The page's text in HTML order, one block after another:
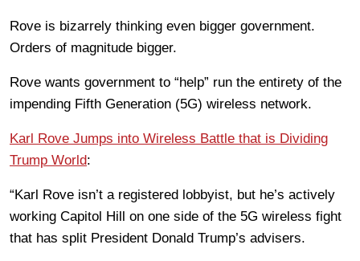
Rove is bizarrely thinking even bigger government.
Orders of magnitude bigger.
Rove wants government to “help” run the entirety of the
impending Fifth Generation (5G) wireless network.
Karl Rove Jumps into Wireless Battle that is Dividing
Trump World:
“Karl Rove isn’t a registered lobbyist, but he’s actively
working Capitol Hill on one side of the 5G wireless fight
that has split President Donald Trump’s advisers.